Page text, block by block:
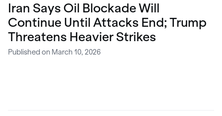
Iran Says Oil Blockade Will
Continue Until Attacks End; Trump
Threatens Heavier Strikes
Published on March 10, 2026